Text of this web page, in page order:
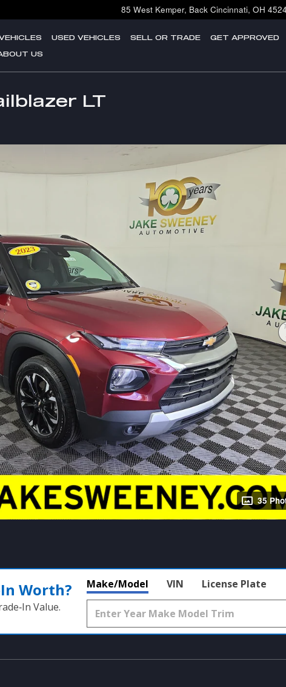
85 West Kemper, Back Cincinnati, OH
USED VEHICLES SELL OR TRADE GET APPROVED
US
LT
35
Worth?
Value.
Make/Model VIN License Plate